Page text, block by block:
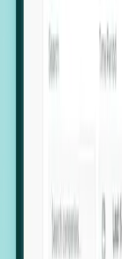
Hiring
Executive
leadership
upcoming